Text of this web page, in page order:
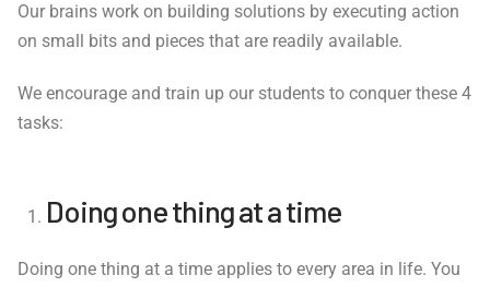
Our brains work on building solutions by executing action
on small bits and pieces that are readily available.
We encourage and train up our students to conquer these 4
tasks:
Doing one thing at a time
Doing one thing at a time applies to every area in life. You